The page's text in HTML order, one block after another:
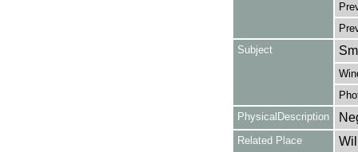
Subject
PhysicalDescription
Related Place